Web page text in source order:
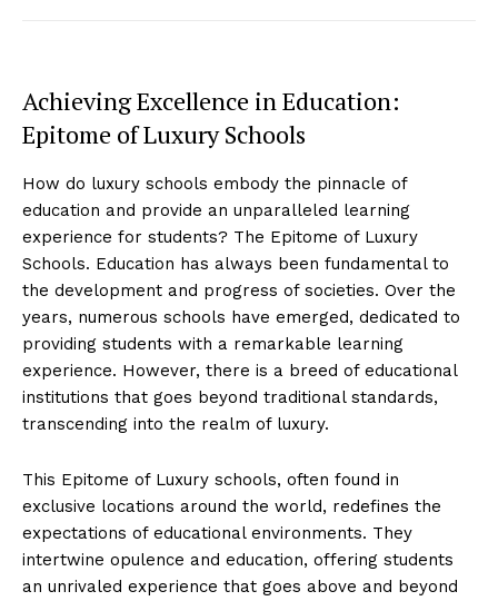
Achieving Excellence in Education:
Epitome of Luxury Schools
How do luxury schools embody the pinnacle of
education and provide an unparalleled learning
experience for students? The Epitome of Luxury
Schools. Education has always been fundamental to
the development and progress ‍of societies. Over the
⁤years, numerous schools⁢ have‌ emerged, dedicated to
providing students with a ​remarkable learning
experience.​ However, there is a breed of educational
institutions ‌that goes ‍beyond traditional standards,
transcending into the realm of luxury.
This Epitome of Luxury schools, often found in
exclusive locations around the world, redefines the
expectations of⁣ educational environments. They
intertwine opulence and education, offering students
an unrivaled experience ⁣that⁣ goes ⁤above and beyond